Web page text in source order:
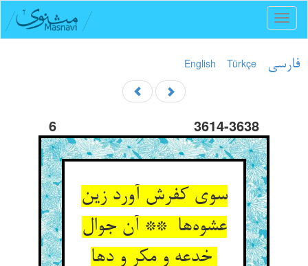
English Türkçe فارسی
6 3614-3638
سوی کفرش آورد زین
عشوه‌ها ** آن جوال